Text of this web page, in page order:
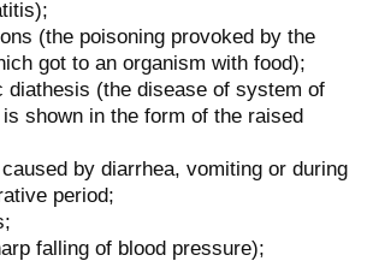
(the poisoning provoked by the
got to an organism with food);
diathesis (the disease of system of
shown in the form of the raised
by diarrhea, vomiting or during
period;
falling of blood pressure);